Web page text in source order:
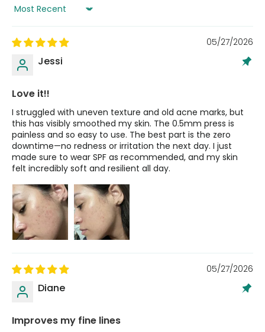
Sort by
05/27/2026
Jessi
Love it!!
I struggled with uneven texture and old acne marks, but
this has visibly smoothed my skin. The 0.5mm press is
painless and so easy to use. The best part is the zero
downtime—no redness or irritation the next day. I just
made sure to wear SPF as recommended, and my skin
felt incredibly soft and resilient all day.
05/27/2026
Diane
Improves my fine lines